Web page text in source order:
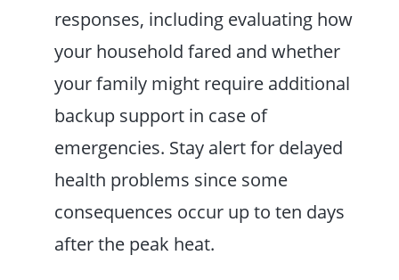
responses, including evaluating how
your household fared and whether
your family might require additional
backup support in case of
emergencies. Stay alert for delayed
health problems since some
consequences occur up to ten days
after the peak heat.